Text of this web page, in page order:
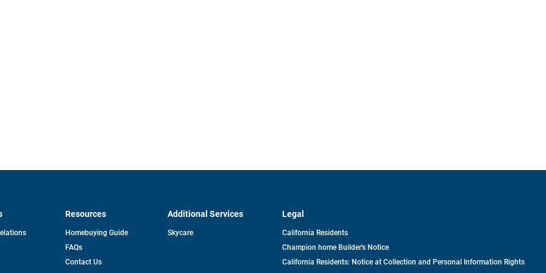
opens
Resources
Homebuying Guide
FAQs
Contact Us
Additional Services
Skycare
Legal
California Residents
Champion home Builder's Notice
California Residents: Notice at Collection and Personal Information Rights